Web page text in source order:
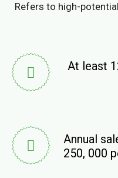
Refers to high-
At least
Annual
250, 000